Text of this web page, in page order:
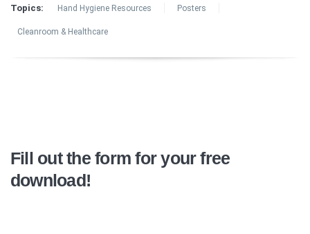
Topics: Hand Hygiene Resources Posters
Cleanroom & Healthcare
Fill out the form for your free
download!